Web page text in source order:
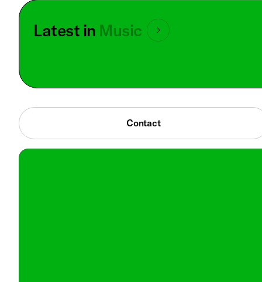
Latest in Music
Contact